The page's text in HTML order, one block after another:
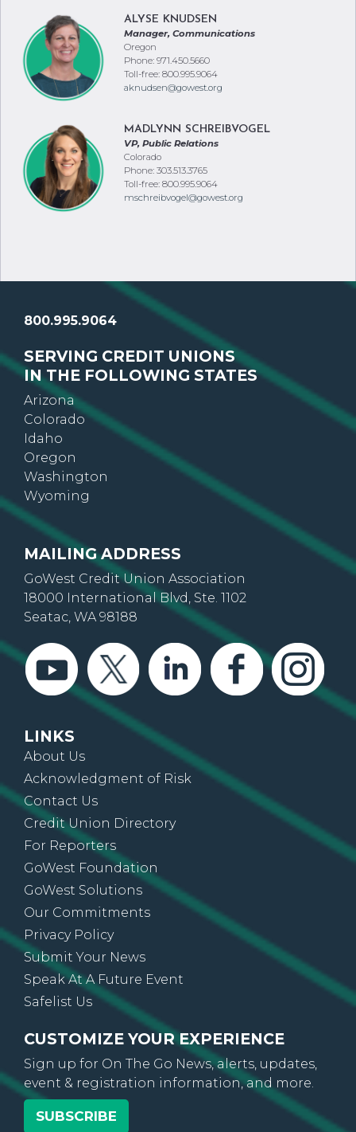
ALYSE KNUDSEN
Manager, Communications
Oregon
Phone: 971.450.5660
Toll-free: 800.995.9064
aknudsen@gowest.org
MADLYNN SCHREIBVOGEL
VP, Public Relations
Colorado
Phone: 303.513.3765
Toll-free: 800.995.9064
mschreibvogel@gowest.org
800.995.9064
SERVING CREDIT UNIONS
IN THE FOLLOWING STATES
Arizona
Colorado
Idaho
Oregon
Washington
Wyoming
MAILING ADDRESS
GoWest Credit Union Association
18000 International Blvd, Ste. 1102
Seatac, WA 98188
LINKS
About Us
Acknowledgment of Risk
Contact Us
Credit Union Directory
For Reporters
GoWest Foundation
GoWest Solutions
Our Commitments
Privacy Policy
Submit Your News
Speak At A Future Event
Safelist Us
CUSTOMIZE YOUR EXPERIENCE
Sign up for On The Go News, alerts, updates,
event & registration information, and more.
SUBSCRIBE